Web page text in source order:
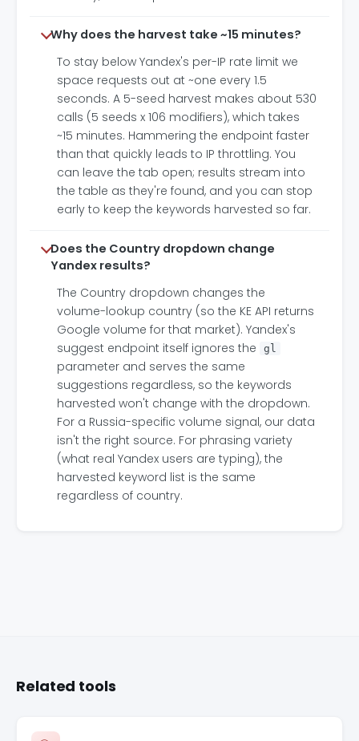
Why does the harvest take ~15 minutes?
To stay below Yandex's per-IP rate limit we
space requests out at ~one every 1.5
seconds. A 5-seed harvest makes about 530
calls (5 seeds x 106 modifiers), which takes
~15 minutes. Hammering the endpoint faster
than that quickly leads to IP throttling. You
can leave the tab open; results stream into
the table as they're found, and you can stop
early to keep the keywords harvested so far.
Does the Country dropdown change
Yandex results?
The Country dropdown changes the
volume-lookup country (so the KE API returns
Google volume for that market). Yandex's
suggest endpoint itself ignores the
gl
parameter and serves the same
suggestions regardless, so the keywords
harvested won't change with the dropdown.
For a Russia-specific volume signal, our data
isn't the right source. For phrasing variety
(what real Yandex users are typing), the
harvested keyword list is the same
regardless of country.
Related tools